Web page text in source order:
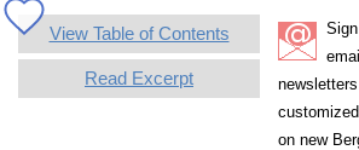
View Table of Contents
Read Excerpt
email
on new